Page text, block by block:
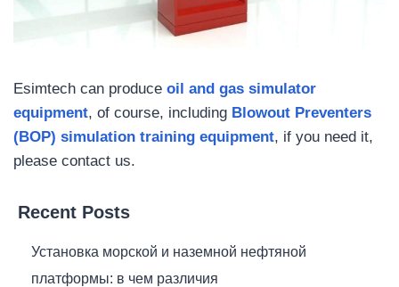
Esimtech can produce oil and gas simulator
equipment, of course, including Blowout Preventers
(BOP) simulation training equipment, if you need it,
please contact us.
Recent Posts
Установка морской и наземной нефтяной
платформы: в чем различия